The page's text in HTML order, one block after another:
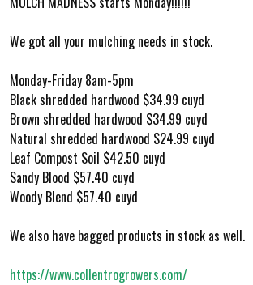
We got all your mulching needs in stock.
Monday-Friday 8am-5pm
Black shredded hardwood $34.99 cuyd
Brown shredded hardwood $34.99 cuyd
Natural shredded hardwood $24.99 cuyd
Leaf Compost Soil $42.50 cuyd
Sandy Blood $57.40 cuyd
Woody Blend $57.40 cuyd
We also have bagged products in stock as well.
https://www.collentrogrowers.com/